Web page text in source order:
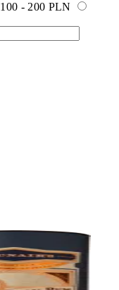
100 - 200 PLN